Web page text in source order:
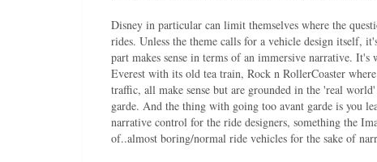
Disney in particular can limit themselves where the
rides. Unless the theme calls for a vehicle design itself,
part makes sense in terms of an immersive narrative.
Everest with its old tea train, Rock n RollerCoaster
traffic, all make sense but are grounded in the 'real
garde. And the thing with going too avant garde is you
narrative control for the ride designers, something the
of..almost boring/normal ride vehicles for the sake of